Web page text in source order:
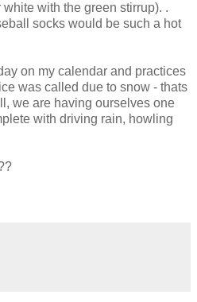
with the green stirrup). .
socks would be such a hot
on my calendar and practices
was called due to snow - thats
we are having ourselves one
with driving rain, howling